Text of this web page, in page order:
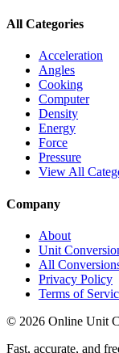
All Categories
Acceleration
Angles
Cooking
Computer
Density
Energy
Force
Pressure
View All
Company
About
Unit
All
Privacy Policy
Terms of
© 2026 Online Unit
Fast, accurate, and